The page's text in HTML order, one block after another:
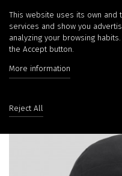
This website uses its own
services and show you
analyzing your browsing
the Accept button.
More information
Reject All